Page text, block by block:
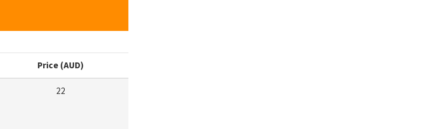
Price (AUD)
22